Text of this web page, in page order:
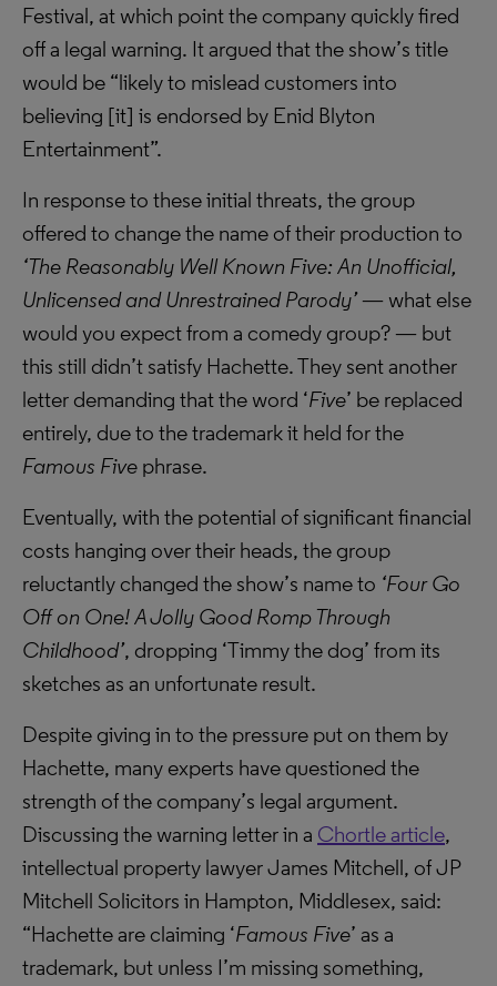
Festival, at which point the company quickly fired
off a legal warning. It argued that the show’s title
would be “likely to mislead customers into
believing [it] is endorsed by Enid Blyton
Entertainment”.
In response to these initial threats, the group
offered to change the name of their production to
‘The Reasonably Well Known Five: An Unofficial,
Unlicensed and Unrestrained Parody’— what else
would you expect from a comedy group? — but
this still didn’t satisfy Hachette. They sent another
letter demanding that the word ‘Five’ be replaced
entirely, due to the trademark it held for the
Famous Five phrase.
Eventually, with the potential of significant financial
costs hanging over their heads, the group
reluctantly changed the show’s name to ‘Four Go
Off on One! A Jolly Good Romp Through
Childhood’, dropping ‘Timmy the dog’ from its
sketches as an unfortunate result.
Despite giving in to the pressure put on them by
Hachette, many experts have questioned the
strength of the company’s legal argument.
Discussing the warning letter in a Chortle article,
intellectual property lawyer James Mitchell, of JP
Mitchell Solicitors in Hampton, Middlesex, said:
“Hachette are claiming ‘Famous Five’ as a
trademark, but unless I’m missing something,